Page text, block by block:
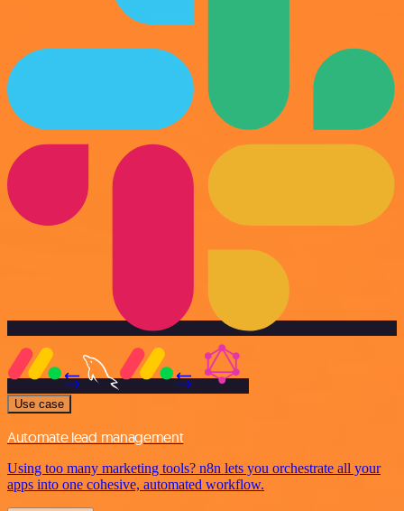
Use case
Automate lead management
Using too many marketing tools? n8n lets you orchestrate all your
apps into one cohesive, automated workflow.